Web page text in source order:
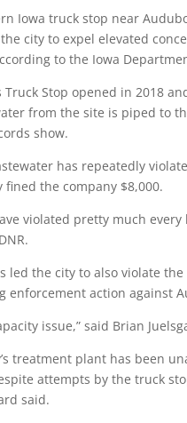
Iowa truck stop near
city to expel elevated
to the Iowa
Truck Stop opened in 2018
from the site is piped to
show.
has repeatedly
fined the company $8,000.
violated pretty much
led the city to also violate
enforcement action against
issue,” said Brian
treatment plant has been
attempts by the truck
said.